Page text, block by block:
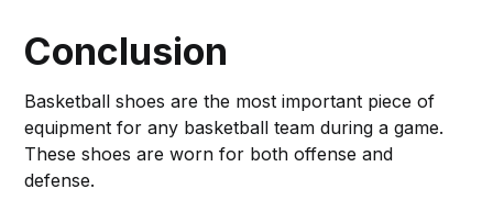
Conclusion
Basketball shoes are the most important piece of
equipment for any basketball team during a game.
These shoes are worn for both offense and
defense.